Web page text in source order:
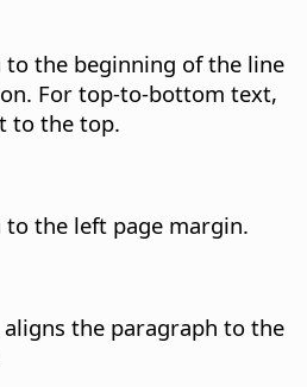
the beginning of the line
For top-to-bottom text,
to the top.
the left page margin.
aligns the paragraph to the